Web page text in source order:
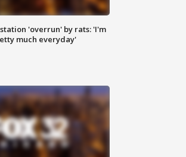
'overrun' by rats: 'I'm
much everyday'